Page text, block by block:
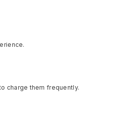
charge them frequently.